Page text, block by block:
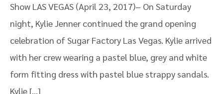
Show LAS VEGAS (April 23, 2017)– On Saturday
night, Kylie Jenner continued the grand opening
celebration of Sugar Factory Las Vegas. Kylie arrived
with her crew wearing a pastel blue, grey and white
form fitting dress with pastel blue strappy sandals.
Kylie […]